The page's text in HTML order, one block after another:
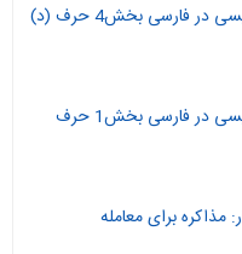
فهرست وام واژه های انگلیسی در فارسی بخش4 حرف (د)
فهرست وام واژه های انگلیسی در فارسی بخش1 حرف
مذاکره برای معامله